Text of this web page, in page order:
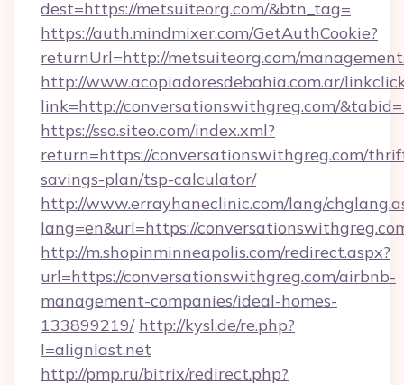
dest=https://metsuiteorg.com/&btn_tag=
https://auth.mindmixer.com/GetAuthCookie?
returnUrl=http://metsuiteorg.com/
http://www.acopiadoresdebahia.com.ar/
link=http://conversationswithgreg.com/
https://sso.siteo.com/index.xml?
return=https://conversationswithgreg.com/
savings-plan/tsp-calculator/
http://www.errayhaneclinic.com/lang/
lang=en&url=https://
http://m.shopinminneapolis.com/redirect.aspx?
url=https://conversationswithgreg.com/airbnb-
management-companies/ideal-homes-
133899219/ http://kysl.de/re.php?
l=alignlast.net
http://pmp.ru/bitrix/redirect.php?